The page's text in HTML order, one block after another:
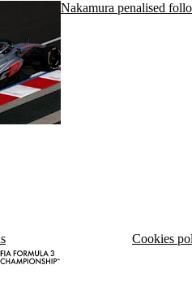
Nakamura penalised
Cookies